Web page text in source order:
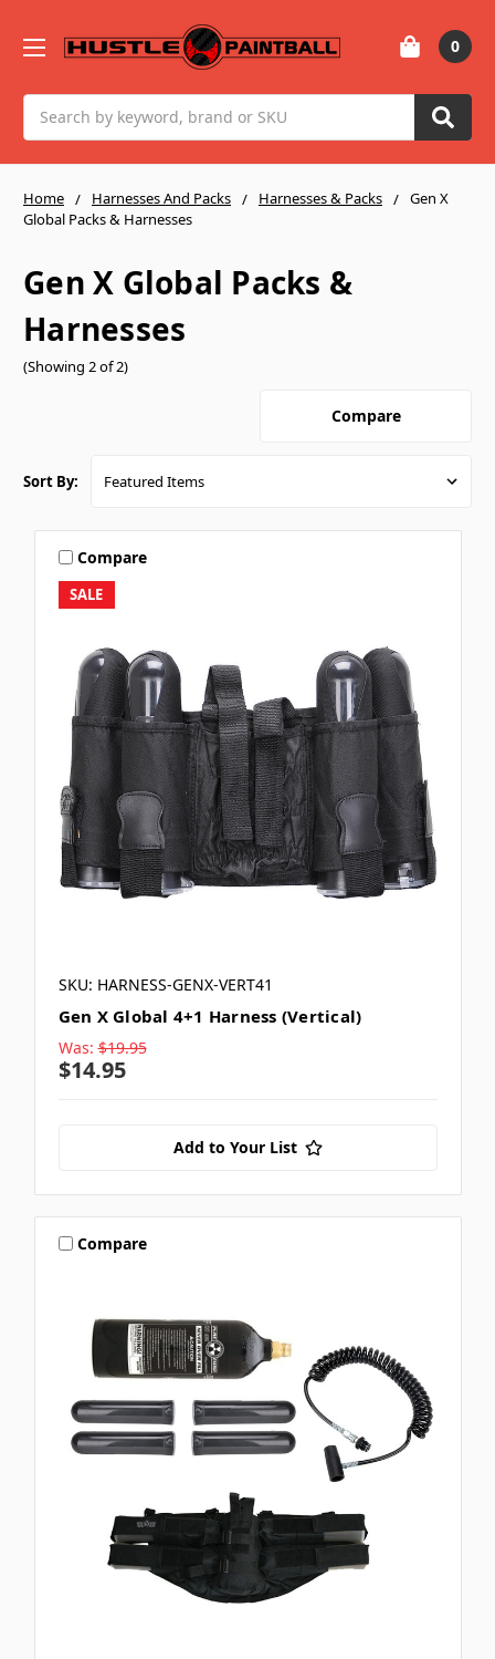
0
Home Harnesses And Packs Harnesses & Packs
Gen X
Global Packs & Harnesses
Gen X Global Packs &
Harnesses
(Showing 2 of 2)
Compare
Sort By:
SALE
Compare
SKU: HARNESS-GENX-VERT41
Gen X Global 4+1 Harness (Vertical)
Was: $19.95
$14.95
Add to Your List
Compare